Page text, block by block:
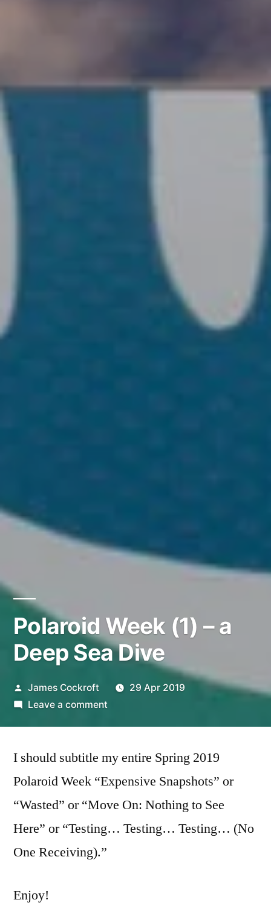
Polaroid Week (1) – a
Deep Sea Dive
Posted
by
James Cockroft
29 Apr 2019
Leave a commenton
(1)
a
Deep
Sea
I should subtitle my entire Spring 2019
Polaroid Week “Expensive Snapshots” or
“Wasted” or “Move On: Nothing to See
Here” or “Testing… Testing… Testing… (No
One Receiving).”
Enjoy!